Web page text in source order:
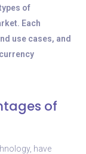
of
Each
use cases, and
of
have